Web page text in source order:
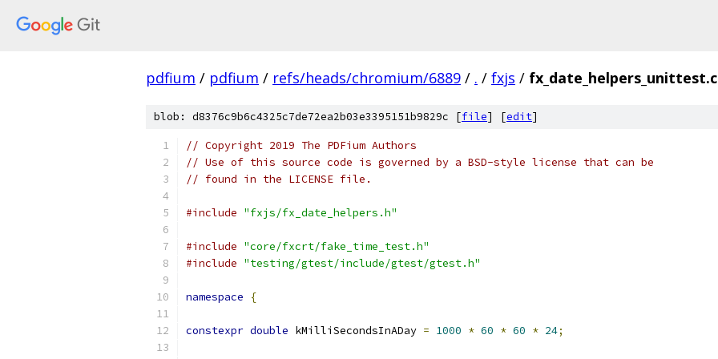
pdfium / pdfium / refs/heads/chromium/6889 / . / fxjs /
blob: d8376c9b6c4325c7de72ea2b03e3395151b9829c [file] [edit]
// Copyright 2019 The PDFium Authors
// Use of this source code is governed by a BSD-style license that can be
// found in the LICENSE file.
#include "fxjs/fx_date_helpers.h"
#include "core/fxcrt/fake_time_test.h"
#include "testing/gtest/include/gtest/gtest.h"
namespace {
constexpr double kMilliSecondsInADay = 1000 * 60 * 60 * 24;